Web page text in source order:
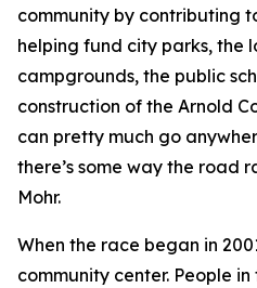
community by contributing
helping fund city parks, the
campgrounds, the public
construction of the Arnold
can pretty much go
there’s some way the road
Mohr.
When the race began in
community center. People